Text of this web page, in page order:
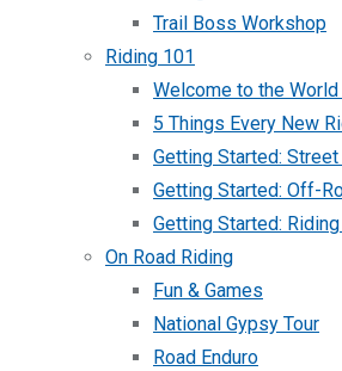
Trail Boss Workshop
Riding 101
Welcome to the
5 Things Every New
Getting Started:
Getting Started: Off-
Getting Started:
On Road Riding
Fun & Games
National Gypsy Tour
Road Enduro